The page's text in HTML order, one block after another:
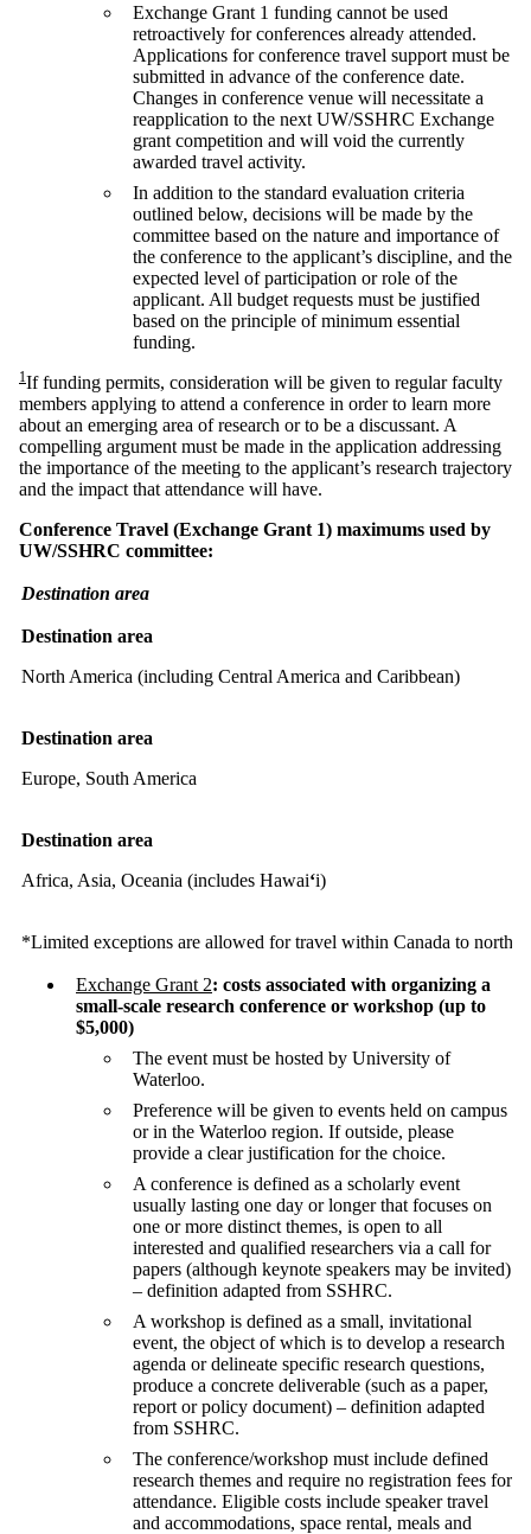
Exchange Grant 1 funding cannot be used
retroactively for conferences already attended.
Applications for conference travel support must be
submitted in advance of the conference date.
Changes in conference venue will necessitate a
reapplication to the next UW/SSHRC Exchange
grant competition and will void the currently
awarded travel activity.
In addition to the standard evaluation criteria
outlined below, decisions will be made by the
committee based on the nature and importance of
the conference to the applicant’s discipline, and the
expected level of participation or role of the
applicant. All budget requests must be justified
based on the principle of minimum essential
funding.
1If funding permits, consideration will be given to regular faculty
members applying to attend a conference in order to learn more
about an emerging area of research or to be a discussant. A
compelling argument must be made in the application addressing
the importance of the meeting to the applicant’s research trajectory
and the impact that attendance will have.
Conference Travel (Exchange Grant 1) maximums used by
UW/SSHRC committee:
Destination area
Destination area
North America (including Central America and Caribbean)
Destination area
Europe, South America
Destination area
Africa, Asia, Oceania (includes Hawaiʻi)
*Limited exceptions are allowed for travel within Canada to
Exchange Grant 2: costs associated with organizing a
small-scale research conference or workshop (up to
$5,000)
The event must be hosted by University of
Waterloo.
Preference will be given to events held on campus
or in the Waterloo region. If outside, please
provide a clear justification for the choice.
A conference is defined as a scholarly event
usually lasting one day or longer that focuses on
one or more distinct themes, is open to all
interested and qualified researchers via a call for
papers (although keynote speakers may be invited)
– definition adapted from SSHRC.
A workshop is defined as a small, invitational
event, the object of which is to develop a research
agenda or delineate specific research questions,
produce a concrete deliverable (such as a paper,
report or policy document) – definition adapted
from SSHRC.
The conference/workshop must include defined
research themes and require no registration fees for
attendance. Eligible costs include speaker travel
and accommodations, space rental, meals and